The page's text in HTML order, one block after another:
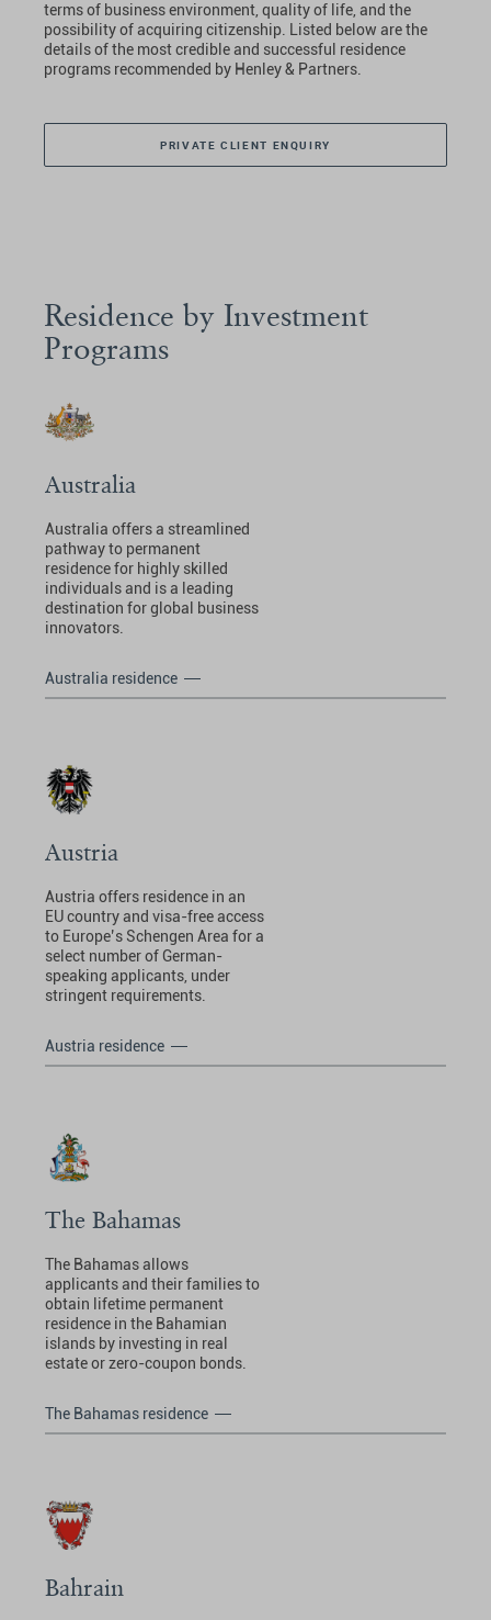
terms of business environment, quality of life, and the
possibility of acquiring citizenship. Listed below are the
details of the most credible and successful residence
programs recommended by Henley & Partners.
PRIVATE CLIENT ENQUIRY
Residence by Investment
Programs
Australia
Australia offers a streamlined
pathway to permanent
residence for highly skilled
individuals and is a leading
destination for global business
innovators.
Australia residence
Austria
Austria offers residence in an
EU country and visa-free access
to Europe’s Schengen Area for a
select number of German-
speaking applicants, under
stringent requirements.
Austria residence
The Bahamas
The Bahamas allows
applicants and their families to
obtain lifetime permanent
residence in the Bahamian
islands by investing in real
estate or zero-coupon bonds.
The Bahamas residence
Bahrain